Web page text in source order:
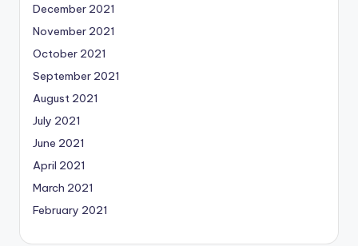
December 2021
November 2021
October 2021
September 2021
August 2021
July 2021
June 2021
April 2021
March 2021
February 2021